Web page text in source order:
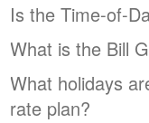
Is the Time-of-
What is the Bill
What holidays
rate plan?